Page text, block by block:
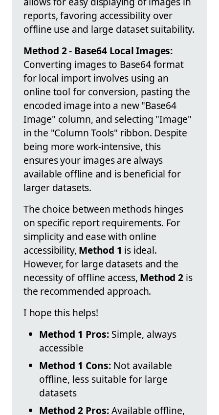
reports, favoring accessibility over
offline use and large dataset suitability.
Method 2 - Base64 Local Images:
Converting images to Base64 format
for local import involves using an
online tool for conversion, pasting the
encoded image into a new "Base64
Image" column, and selecting "Image"
in the "Column Tools" ribbon. Despite
being more work-intensive, this
ensures your images are always
available offline and is beneficial for
larger datasets.
The choice between methods hinges
on specific report requirements. For
simplicity and ease with online
accessibility, Method 1 is ideal.
However, for large datasets and the
necessity of offline access, Method 2is
the recommended approach.
I hope this helps!
Method 1 Pros: Simple, always
accessible
Method 1 Cons: Not available
offline, less suitable for large
datasets
Method 2 Pros:Available offline,